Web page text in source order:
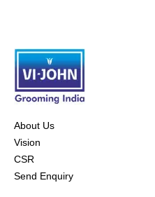
About Us
Vision
CSR
Send Enquiry